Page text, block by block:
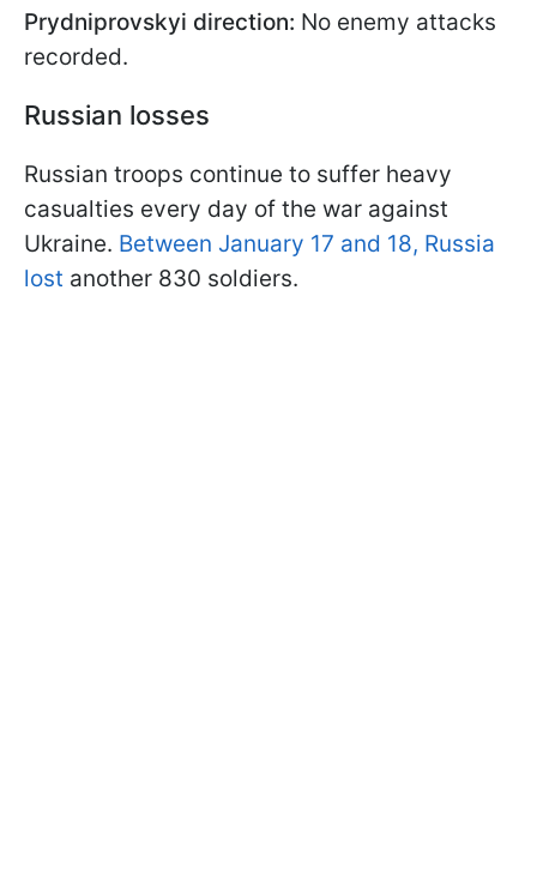
Prydniprovskyi direction: No enemy attacks
recorded.
Russian losses
Russian troops continue to suffer heavy
casualties every day of the war against
Ukraine. Between January 17 and 18, Russia
lost another 830 soldiers.